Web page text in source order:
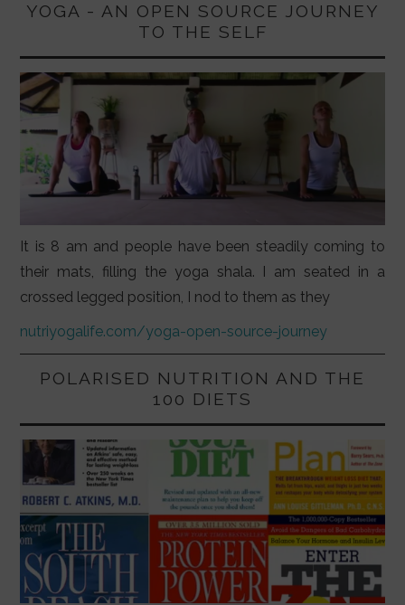
YOGA - AN OPEN SOURCE JOURNEY
TO THE SELF
It is 8 am and people have been steadily coming to
their mats, filling the yoga shala. I am seated in a
crossed legged position, I nod to them as they
nutriyogalife.com/yoga-open-source-journey
POLARISED NUTRITION AND THE
100 DIETS